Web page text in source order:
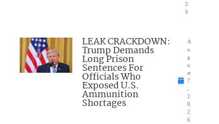
2
6
LEAK CRACKDOWN:
Trump Demands
Long Prison
Sentences For
Officials Who
Exposed U.S.
Ammunition
Shortages
A
u
g
u
st
7
2
0
2
6